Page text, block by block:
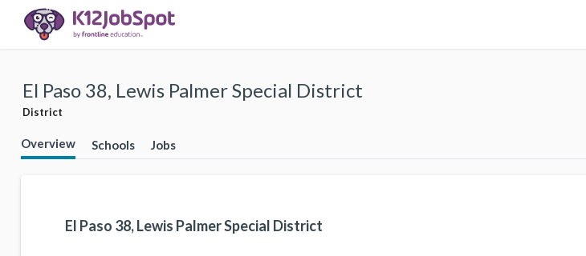
El Paso 38, Lewis Palmer Special District
District
Overview Schools Jobs
El Paso 38, Lewis Palmer Special District